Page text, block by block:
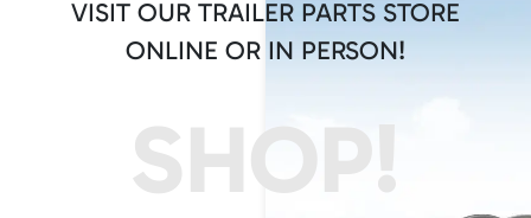
VISIT OUR TRAILER PARTS STORE
ONLINE OR IN PERSON!
SHOP!